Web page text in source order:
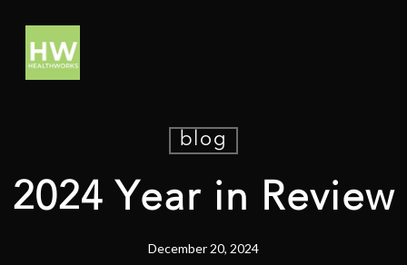
blog
2024 Year in Review
December 20, 2024